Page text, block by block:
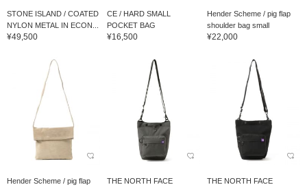
STONE ISLAND / COATED
NYLON METAL IN ECON...
¥49,500
CE / HARD SMALL
POCKET BAG
¥16,500
Hender Scheme / pig flap
shoulder bag small
¥22,000
Hender Scheme / pig flap
THE NORTH FACE
THE NORTH FACE